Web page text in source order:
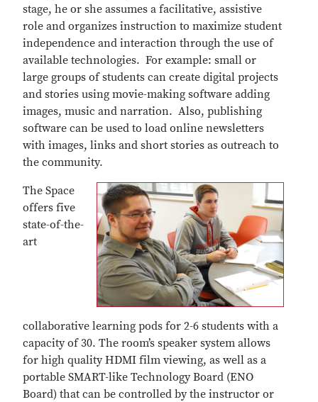
stage, he or she assumes a facilitative, assistive
role and organizes instruction to maximize student
independence and interaction through the use of
available technologies. For example: small or
large groups of students can create digital projects
and stories using movie-making software adding
images, music and narration. Also, publishing
software can be used to load online newsletters
with images, links and short stories as outreach to
the community.
The Space
offers five
state-of-the-
art
collaborative learning pods for 2-6 students with a
capacity of 30. The room’s speaker system allows
for high quality HDMI film viewing, as well as a
portable SMART-like Technology Board (ENO
Board) that can be controlled by the instructor or